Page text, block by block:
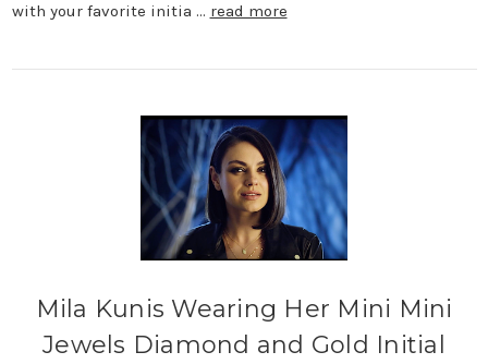
with your favorite initia … read more
Mila Kunis Wearing Her Mini Mini
Jewels Diamond and Gold Initial